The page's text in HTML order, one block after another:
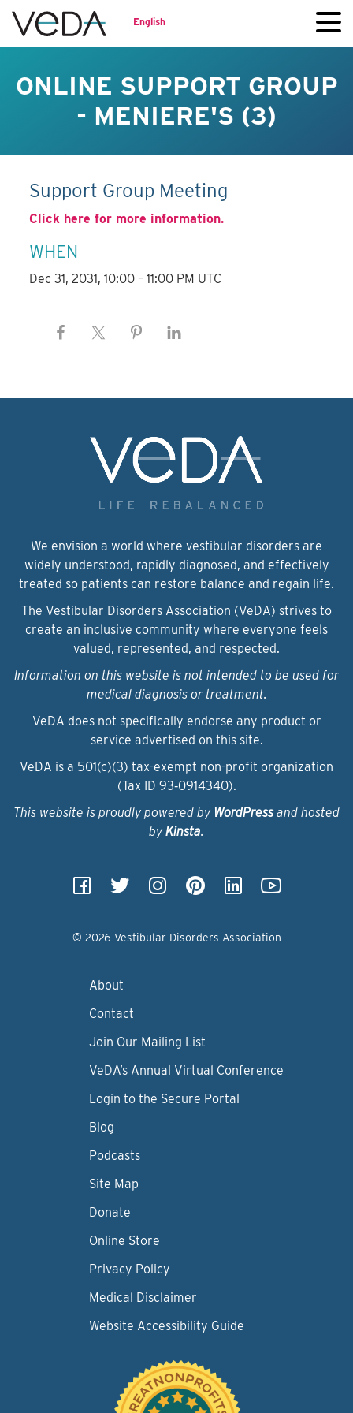
English
ONLINE SUPPORT GROUP
- MENIERE'S (3)
Support Group Meeting
Click here for more information.
WHEN
Dec 31, 2031, 10:00 – 11:00 PM UTC
We envision a world where vestibular disorders are
widely understood, rapidly diagnosed, and effectively
treated so patients can restore balance and regain life.
The Vestibular Disorders Association (VeDA) strives to
create an inclusive community where everyone feels
valued, represented, and respected.
Information on this website is not intended to be used for
medical diagnosis or treatment.
VeDA does not specifically endorse any product or
service advertised on this site.
VeDA is a 501(c)(3) tax-exempt non-profit organization
(Tax ID 93‑0914340).
This website is proudly powered by WordPressand hosted
by Kinsta.
© 2026 Vestibular Disorders Association
About
Contact
Join Our Mailing List
VeDA’s Annual Virtual Conference
Login to the Secure Portal
Blog
Podcasts
Site Map
Donate
Online Store
Privacy Policy
Medical Disclaimer
Website Accessibility Guide